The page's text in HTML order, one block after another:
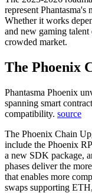
represent Phantasma's
Whether it works
and new gaming
crowded market.
The Phoenix
Phantasma Phoenix
spanning smart
compatibility. source
The Phoenix Chain
include the Phoenix
a new SDK package,
phases deliver the
that enables more
swaps supporting